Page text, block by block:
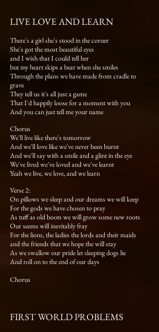
LIVE LOVE AND LEARN
There's a girl she's stood in the corner
She's got the most beautiful eyes
and I wish that I could tell her
but my heart skips a beat when she smiles
Through the plans we have made from cradle to
grave
They tell us it's all just a game
That I'd happily loose for a moment with you
And you can just tell me your name
Chorus
We'll live like there's tomorrow
And we'll love like we've never been burnt
And we'll say with a smile and a glint in the eye
We've lived we've loved and we've learnt
Yeah we live, we love, and we learn
Verse 2:
On pillows we sleep and our dreams we will keep
For the gods we have chosen to pray
As tuff as old boots we will grow some new roots
Our seems will inevitably fray
For the lions, the ladies the lords and their maids
and the friends that we hope the will stay
As we swallow our pride let sleeping dogs lie
And roll on to the end of our days
Chorus
FIRST WORLD PROBLEMS